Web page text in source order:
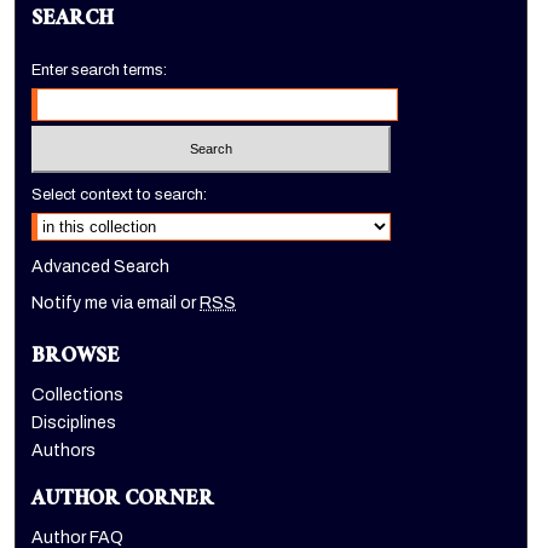
SEARCH
Enter search terms:
Select context to search:
Advanced Search
Notify me via email or RSS
BROWSE
Collections
Disciplines
Authors
AUTHOR CORNER
Author FAQ